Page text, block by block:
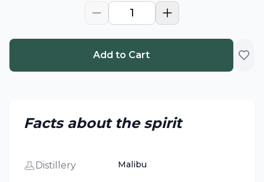
1
Add to Cart
Facts about the spirit
Distillery Malibu